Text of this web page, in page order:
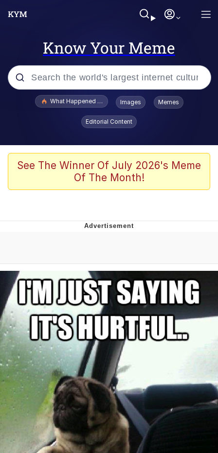
Know Your Meme
Popular searches
Evelyn Smith Smiling /
Evelynsmithhhhh Stare
Scuba Dance
The Social Contract
Boiling Poo In a Kettle
Evelyn Smith Smiling /
Evelynsmithhhhh Stare
My Father-In-Law Is A Builder / We
Can't, We Don't Know How To Do It
Jacob Batalon CEO of Sex
What Happened To Toadsworth / Toadsworth Is Dead
Images Memes
Editorial Content
See The Winner Of July 2026's Meme
Of The Month!